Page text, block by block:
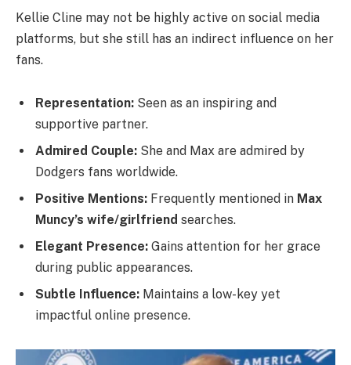
Kellie Cline may not be highly active on social media
platforms, but she still has an indirect influence on her
fans.
Representation: Seen as an inspiring and
supportive partner.
Admired Couple: She and Max are admired by
Dodgers fans worldwide.
Positive Mentions: Frequently mentioned in Max
Muncy’s wife/girlfriend searches.
Elegant Presence: Gains attention for her grace
during public appearances.
Subtle Influence: Maintains a low-key yet
impactful online presence.